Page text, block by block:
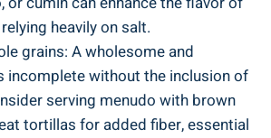
heavily on salt.
grains: A wholesome and
incomplete without⁢ the inclusion of
serving menudo with brown
tortillas for added fiber, ‌essential